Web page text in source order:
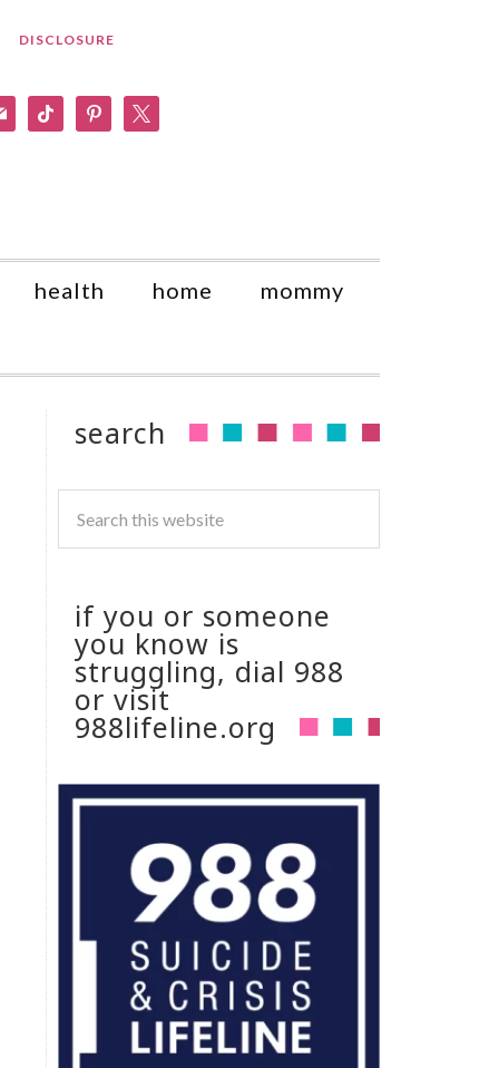
DISCLOSURE
tiktok pinterest
health home mommy
search
if you or someone
you know is
struggling, dial 988
or visit
988lifeline.org